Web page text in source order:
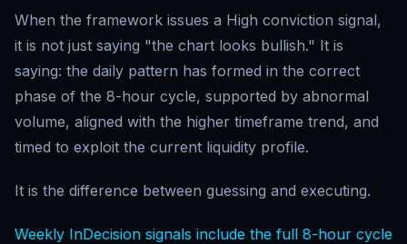
When the framework issues a High conviction signal,
it is not just saying "the chart looks bullish." It is
saying: the daily pattern has formed in the correct
phase of the 8-hour cycle, supported by abnormal
volume, aligned with the higher timeframe trend, and
timed to exploit the current liquidity profile.
It is the difference between guessing and executing.
Weekly InDecision signals include the full 8-hour cycle